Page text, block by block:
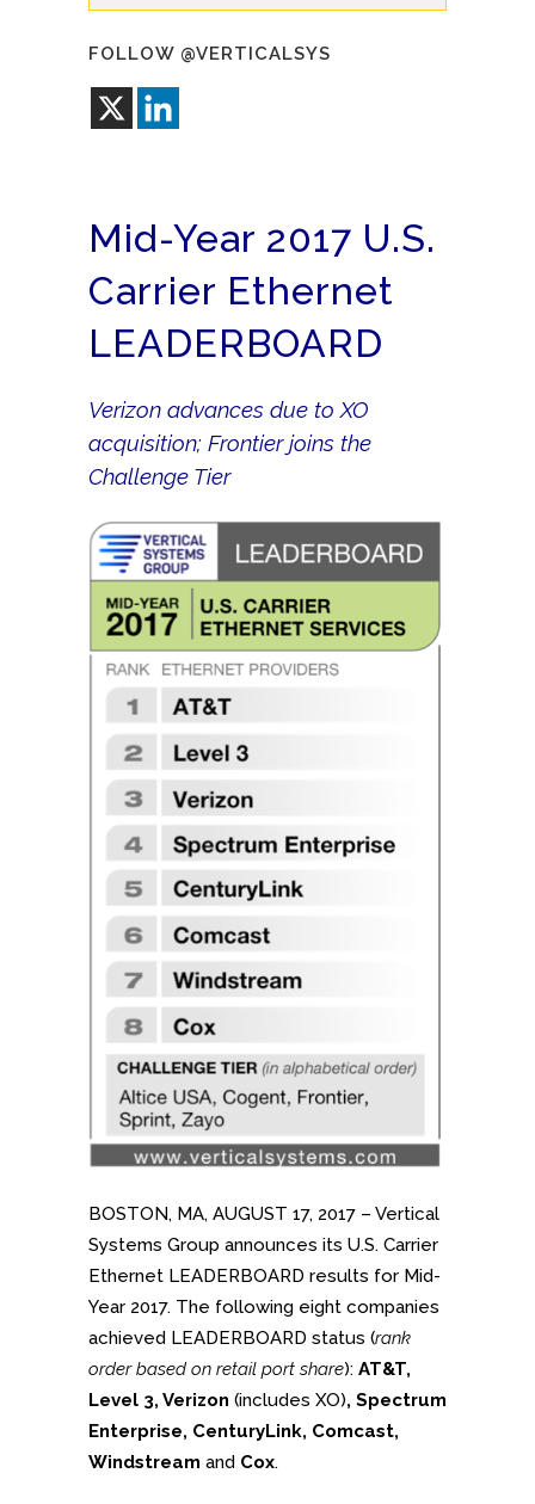
FOLLOW @VERTICALSYS
Mid-Year 2017 U.S.
Carrier Ethernet
LEADERBOARD
Verizon advances due to XO
acquisition; Frontier joins the
Challenge Tier
BOSTON, MA, AUGUST 17, 2017 – Vertical
Systems Group announces its U.S. Carrier
Ethernet LEADERBOARD results for Mid-
Year 2017. The following eight companies
achieved LEADERBOARD status (rank
order based on retail port share): AT&T,
Level 3, Verizon (includes XO), Spectrum
Enterprise, CenturyLink, Comcast,
Windstream and Cox.